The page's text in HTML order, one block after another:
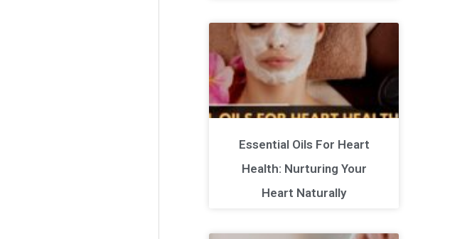
Essential Oils For Heart
Health: Nurturing Your
Heart Naturally